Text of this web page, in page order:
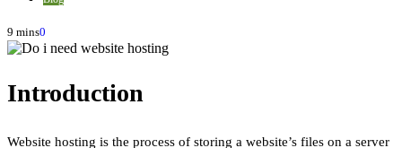
9 mins0
Introduction
Website hosting is the process of storing a website’s files on a server